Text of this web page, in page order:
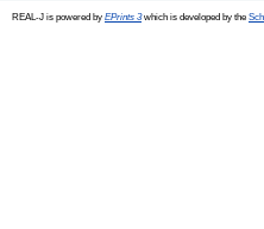
REAL-J is powered by EPrints 3which is developed by the